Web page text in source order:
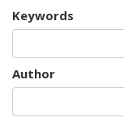
Keywords
Author